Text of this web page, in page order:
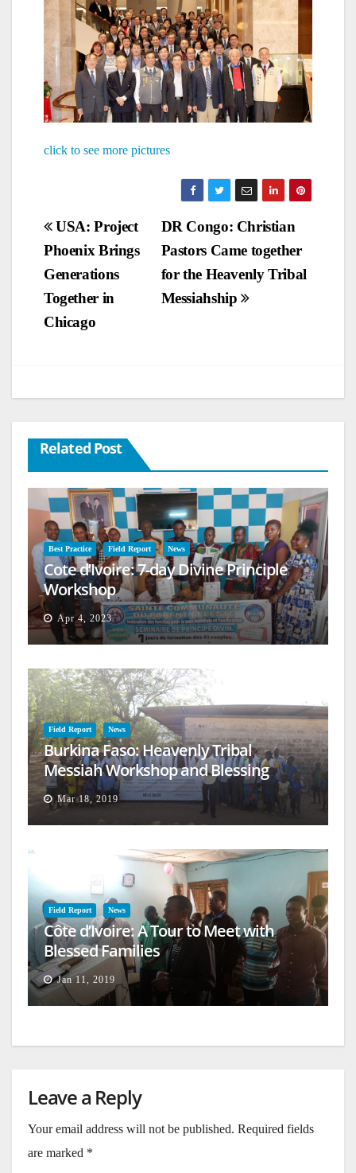
click to see more pictures
Post
navigation
DR Congo: Christian
Pastors Came together
for the Heavenly Tribal
Messiahship
USA: Project
Phoenix Brings
Generations
Together in
Chicago
Related Post
Best Practice Field Report News
Cote d’Ivoire: 7-day Divine Principle
Workshop
Apr 4, 2023
Field Report News
Burkina Faso: Heavenly Tribal
Messiah Workshop and Blessing
Mar 18, 2019
Field Report News
Côte d’Ivoire: A Tour to Meet with
Blessed Families
Jan 11, 2019
Leave a Reply
Your email address will not be published. Required fields
are marked *